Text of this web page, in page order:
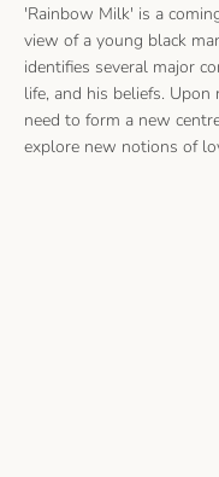
'Rainbow Milk' is a
view of a young black
identifies several major
life, and his beliefs.
need to form a new
explore new notions of